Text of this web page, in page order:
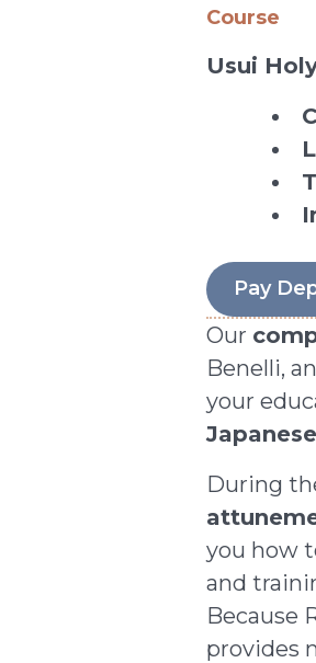
Course
Usui
Pay
Our
Benelli,
your
During
you how
and
Because
provides